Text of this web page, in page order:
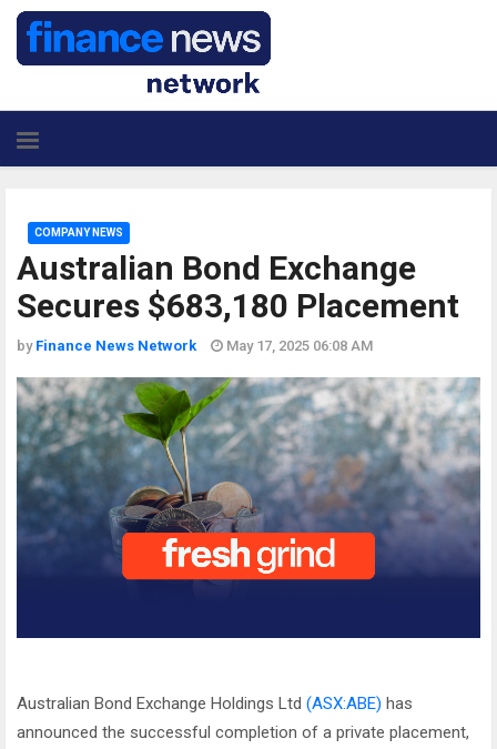
Australian Bond Exchange
Secures $683,180 Placement
COMPANY NEWS
by Finance News Network May 17, 2025 06:08 AM
Australian Bond Exchange Holdings Ltd (ASX:ABE) has
announced the successful completion of a private placement,